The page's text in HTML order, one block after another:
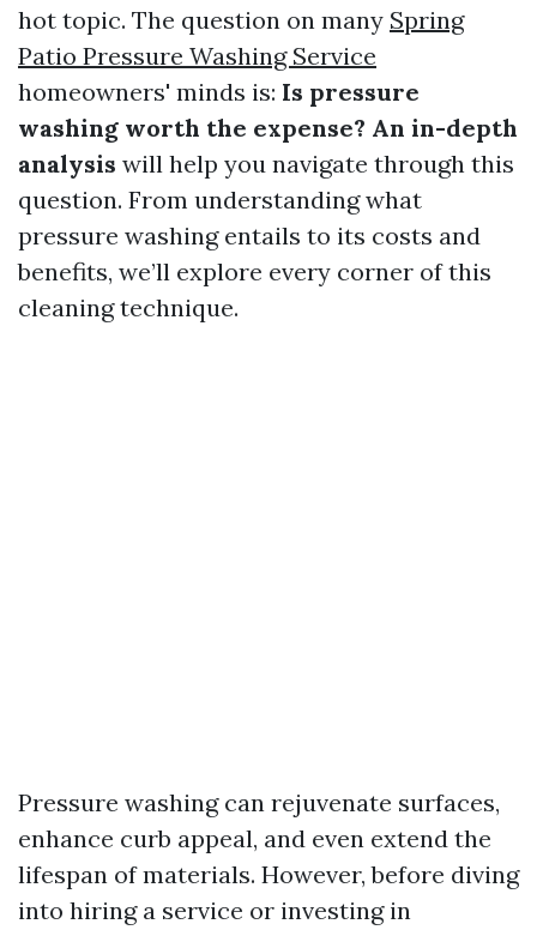
hot topic. The question on many Spring
Patio Pressure Washing Service
homeowners' minds is: Is pressure
washing worth the expense? An in-depth
analysis will help you navigate through this
question. From understanding what
pressure washing entails to its costs and
benefits, we’ll explore every corner of this
cleaning technique.
Pressure washing can rejuvenate surfaces,
enhance curb appeal, and even extend the
lifespan of materials. However, before diving
into hiring a service or investing in